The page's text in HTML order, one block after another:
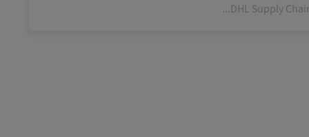
DHL Supply Chain